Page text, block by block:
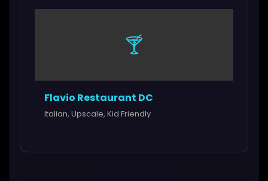
🍸
Flavio Restaurant DC
Italian, Upscale, Kid Friendly